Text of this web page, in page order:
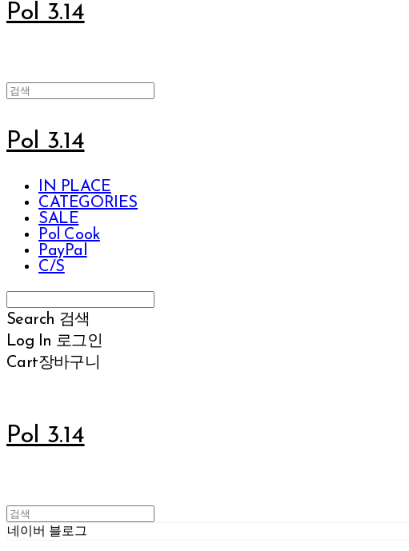
Pol 3.14
Pol 3.14
IN PLACE
CATEGORIES
SALE
Pol Cook
PayPal
C/S
Search 검색
Log In 로그인
Cart장바구니
Pol 3.14
네이버 블로그